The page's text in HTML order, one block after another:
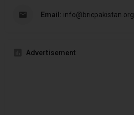
Email: info@bricpakistan.org
Advertisement